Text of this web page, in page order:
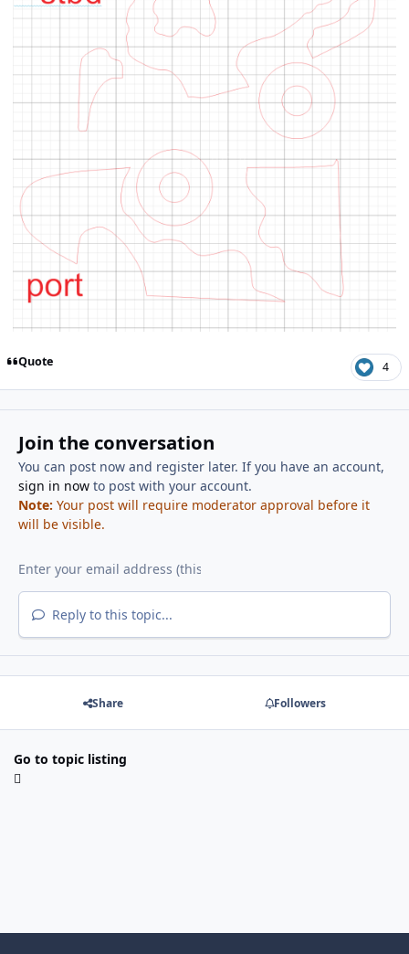
Quote 4
Join the conversation
You can post now and register later. If you have an account,
sign in nowto post with your account.
Note: Your post will require moderator approval before it
will be visible.
Reply to this topic...
Share Followers
Go to topic listing